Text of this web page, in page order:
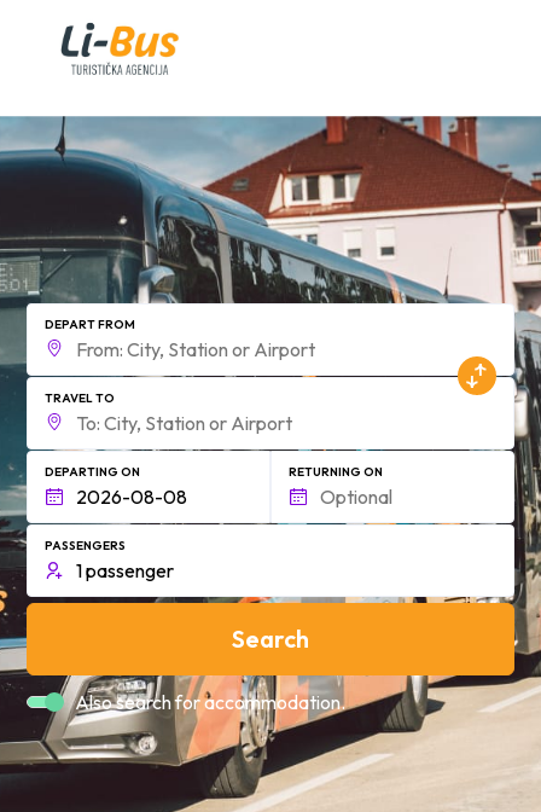
form.find_your
DEPART FROM
TRAVEL TO
DEPARTING ON RETURNING ON
PASSENGERS
Search
Also search for accommodation.